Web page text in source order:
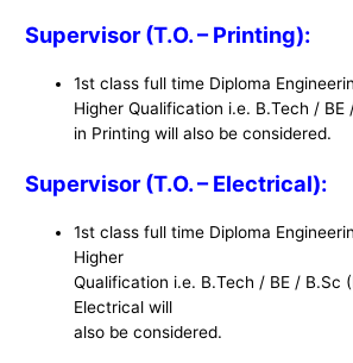
Supervisor (T.O. – Printing):
1st class full time Diploma
Higher Qualification i.e. B.Tech / BE
in Printing will also be considered.
Supervisor (T.O. – Electrical):
1st class full time Diploma
Higher
Qualification i.e. B.Tech / BE / B.Sc
Electrical will
also be considered.